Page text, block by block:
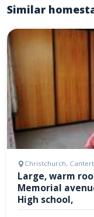
Similar
Christchurch,
Large, warm
Memorial
High school,